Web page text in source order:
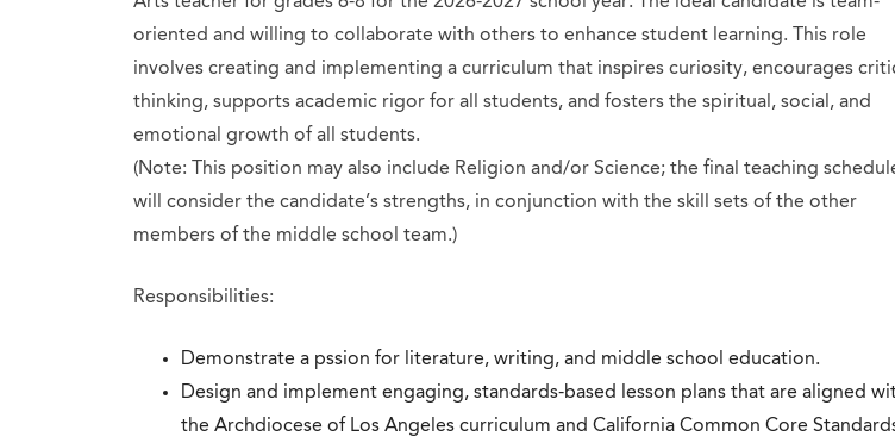
oriented and willing to collaborate with others to enhance student learning. This role
involves creating and implementing a curriculum that inspires curiosity, encourages
thinking, supports academic rigor for all students, and fosters the spiritual, social, and
emotional growth of all students.
(Note: This position may also include Religion and/or Science; the final teaching
will consider the candidate’s strengths, in conjunction with the skill sets of the other
members of the middle school team.)
Responsibilities:
Demonstrate a pssion for literature, writing, and middle school education.
Design and implement engaging, standards-based lesson plans that are aligned
the Archdiocese of Los Angeles curriculum and California Common Core